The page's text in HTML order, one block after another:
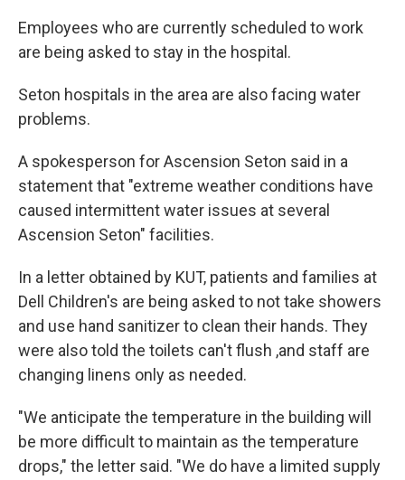
Employees who are currently scheduled to work
are being asked to stay in the hospital.
Seton hospitals in the area are also facing water
problems.
A spokesperson for Ascension Seton said in a
statement that "extreme weather conditions have
caused intermittent water issues at several
Ascension Seton" facilities.
In a letter obtained by KUT, patients and families at
Dell Children's are being asked to not take showers
and use hand sanitizer to clean their hands. They
were also told the toilets can't flush ,and staff are
changing linens only as needed.
"We anticipate the temperature in the building will
be more difficult to maintain as the temperature
drops," the letter said. "We do have a limited supply